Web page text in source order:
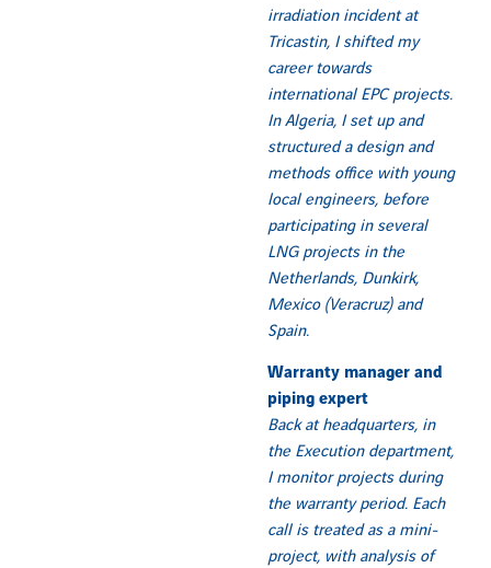
irradiation incident at
Tricastin, I shifted my
career towards
international EPC projects.
In Algeria, I set up and
structured a design and
methods office with young
local engineers, before
participating in several
LNG projects in the
Netherlands, Dunkirk,
Mexico (Veracruz) and
Spain.
Warranty manager and
piping expert
Back at headquarters, in
the Execution department,
I monitor projects during
the warranty period. Each
call is treated as a mini-
project, with analysis of